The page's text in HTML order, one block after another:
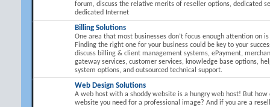
forum, discuss the relative merits of reseller options, dedicated
dedicated Internet
Billing Solutions
One area that most businesses don’t focus enough attention on
Finding the right one for your business could be key to your
discuss billing & client management systems, ePayment,
gateway services, customer services, knowledge base options,
system options, and outsourced technical support.
Web Design Solutions
A web host with a shoddy website is a hungry web host! But how
website you need for a professional image? And if you are a